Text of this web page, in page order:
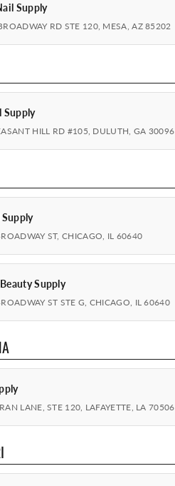
Supply
RD STE 120, MESA, AZ 85202
Supply
HILL RD #105, DULUTH, GA 30096
Supply
ST, CHICAGO, IL 60640
Supply
ST STE G, CHICAGO, IL 60640
LANE, STE 120, LAFAYETTE, LA 70506